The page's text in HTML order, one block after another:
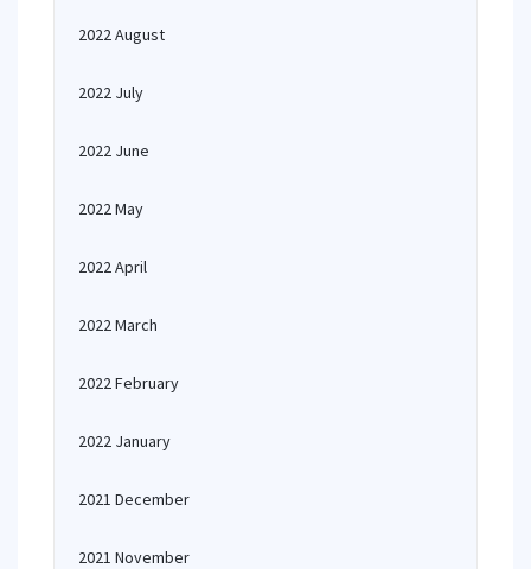
2022 August
2022 July
2022 June
2022 May
2022 April
2022 March
2022 February
2022 January
2021 December
2021 November